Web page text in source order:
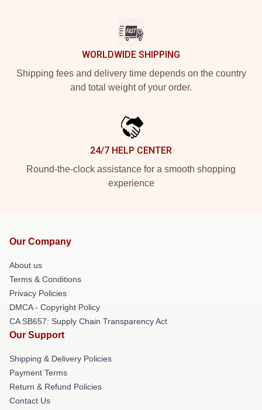
WORLDWIDE SHIPPING
Shipping fees and delivery time depends on the country
and total weight of your order.
24/7 HELP CENTER
Round-the-clock assistance for a smooth shopping
experience
Our Company
About us
Terms & Conditions
Privacy Policies
DMCA - Copyright Policy
CA SB657: Supply Chain Transparency Act
Our Support
Shipping & Delivery Policies
Payment Terms
Return & Refund Policies
Contact Us